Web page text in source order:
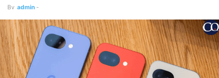
By admin -